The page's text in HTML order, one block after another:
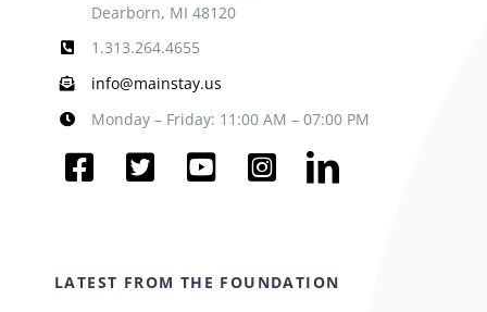
Dearborn, MI 48120
1.313.264.4655
info@mainstay.us
Monday – Friday: 11:00 AM – 07:00 PM
LATEST FROM THE FOUNDATION